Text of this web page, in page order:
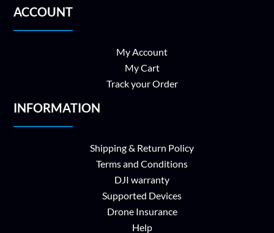
ACCOUNT
My Account
My Cart
Track your Order
INFORMATION
Shipping & Return Policy
Terms and Conditions
DJI warranty
Supported Devices
Drone Insurance
Help